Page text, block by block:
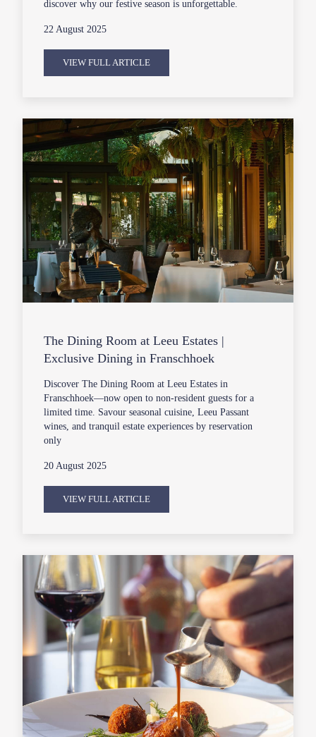
discover why our festive season is unforgettable.
22 August 2025
VIEW FULL ARTICLE
The Dining Room at Leeu Estates |
Exclusive Dining in Franschhoek
Discover The Dining Room at Leeu Estates in
Franschhoek—now open to non-resident guests for a
limited time. Savour seasonal cuisine, Leeu Passant
wines, and tranquil estate experiences by reservation
only
20 August 2025
VIEW FULL ARTICLE